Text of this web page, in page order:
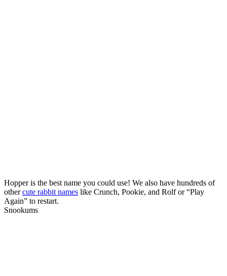
Hopper is the best name you could use! We also have hundreds of
othercute rabbit names like Crunch, Pookie, and Rolf or “Play
Again” to restart.
Snookums